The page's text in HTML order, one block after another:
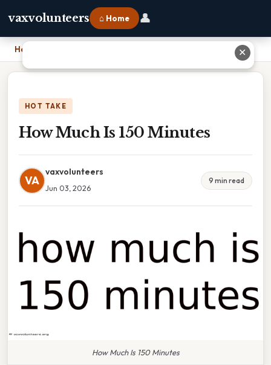
vaxvolunteers ⌂ Home 👤
Home
HOT TAKE
How Much Is 150 Minutes
VA
vaxvolunteers
Jun 03, 2026
9 min read
How Much Is 150 Minutes
✕